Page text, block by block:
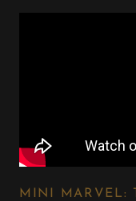
MINI MARVEL: